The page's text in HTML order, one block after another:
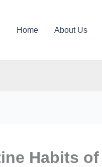
Home About Us
Habits of